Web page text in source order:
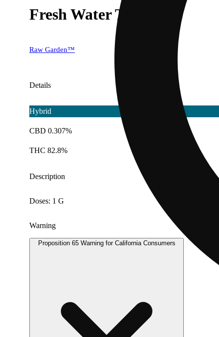
Fresh Water Taffy
Raw Garden™
Details
Hybrid
CBD 0.307%
THC 82.8%
Description
Doses: 1 G
Warning
Proposition 65 Warning for California Consumers